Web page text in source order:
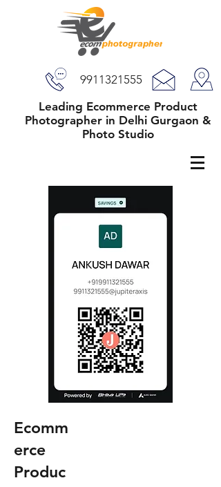
9911321555
Leading Ecommerce Product
Photographer in Delhi Gurgaon &
Photo Studio
Ecomm
erce
Produc